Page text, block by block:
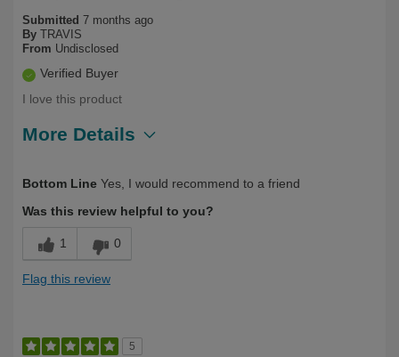
Submitted 7 months ago
By TRAVIS
From Undisclosed
Verified Buyer
I love this product
More Details
Bottom Line Yes, I would recommend to a friend
Was this review helpful to you?
1 0
Flag this review
5